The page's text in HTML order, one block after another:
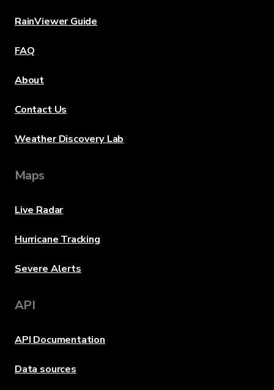
RainViewer Guide
FAQ
About
Contact Us
Weather Discovery Lab
Maps
Live Radar
Hurricane Tracking
Severe Alerts
API
API Documentation
Data sources